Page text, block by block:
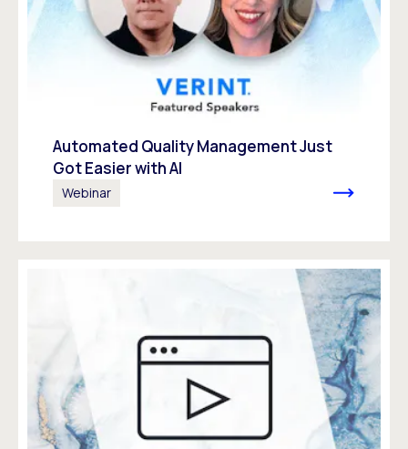
Automated Quality Management Just
Got Easier with AI
Webinar